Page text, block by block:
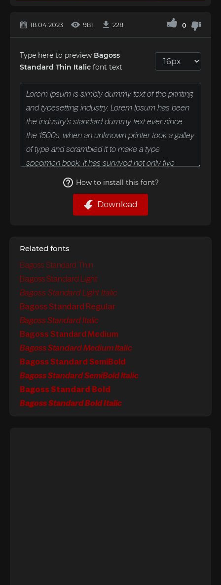
18.04.2023 981 228 0
Type here to preview Bagoss
Standard Thin Italic font text
How to install this font?
Download
Related fonts
Bagoss Standard Thin
Bagoss Standard Light
Bagoss Standard Light Italic
Bagoss Standard Regular
Bagoss Standard Italic
Bagoss Standard Medium
Bagoss Standard Medium Italic
Bagoss Standard SemiBold
Bagoss Standard SemiBold Italic
Bagoss Standard Bold
Bagoss Standard Bold Italic